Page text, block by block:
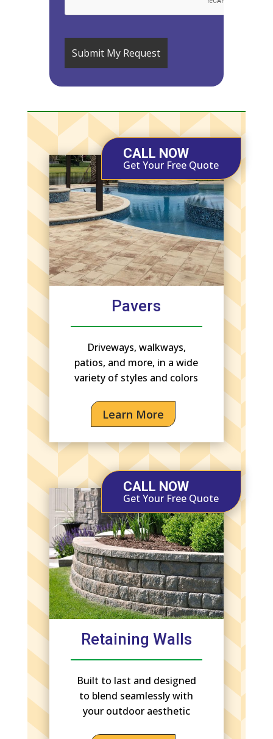
CALL NOW
Get Your Free Quote
Pavers
Driveways, walkways,
patios, and more, in a wide
variety of styles and colors
Learn More
CALL NOW
Get Your Free Quote
Retaining Walls
Built to last and designed
to blend seamlessly with
your outdoor aesthetic